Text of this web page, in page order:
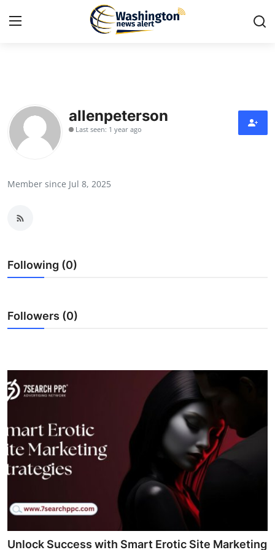
Contact
Press Release
News Network
Guest Posting
Crypto
Finance
Tech
Real Estate
General
allenpeterson
Last seen: 1 year ago
Member since Jul 8, 2025
Following (0)
Followers (0)
Unlock Success with Smart Erotic Site Marketing